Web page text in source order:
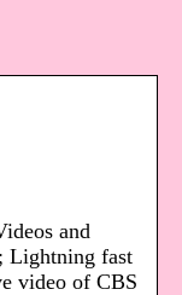
and
Lightning fast
video of CBS